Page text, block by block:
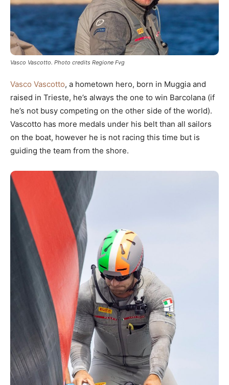
Vasco Vascotto. Photo credits Regione Fvg
Vasco Vascotto, a hometown hero, born in Muggia and
raised in Trieste, he’s always the one to win Barcolana (if
he’s not busy competing on the other side of the world).
Vascotto has more medals under his belt than all sailors
on the boat, however he is not racing this time but is
guiding the team from the shore.